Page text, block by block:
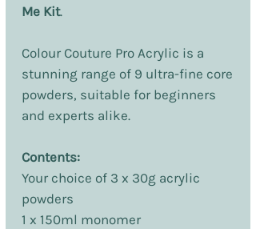
Me Kit.
Colour Couture Pro Acrylic is a
stunning range of 9 ultra-fine core
powders, suitable for beginners
and experts alike.
Contents:
Your choice of 3 x 30g acrylic
powders
1 x 150ml monomer